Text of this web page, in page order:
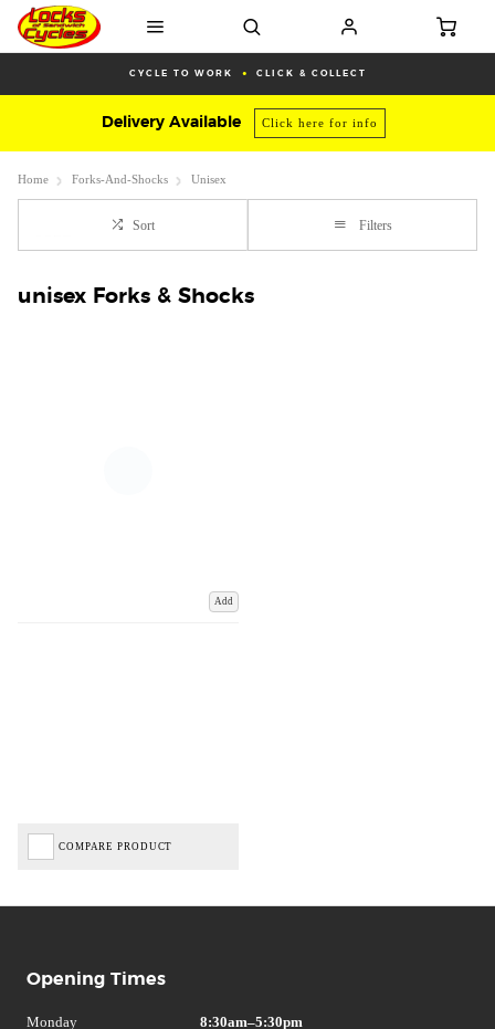
CYCLE TO WORK CLICK & COLLECT
Delivery Available Click here for info
Home Forks-And-Shocks Unisex
Sort Filters
unisex Forks & Shocks
Add
COMPARE PRODUCT
Opening Times
Monday
8:30am–5:30pm